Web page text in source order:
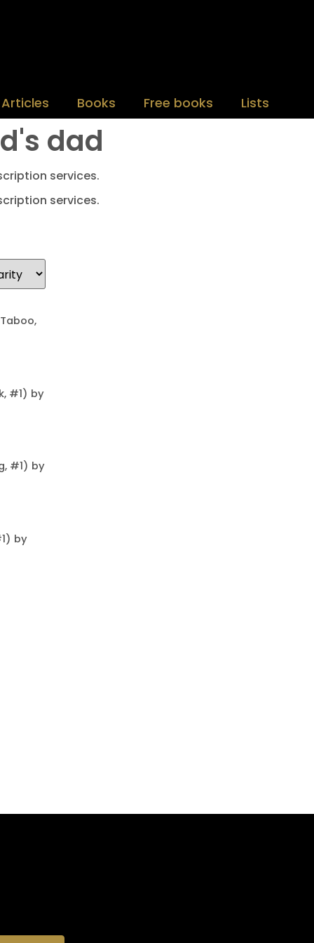
Articles Books Free books Lists
dad
services.
services.
#1) by
#1) by
by